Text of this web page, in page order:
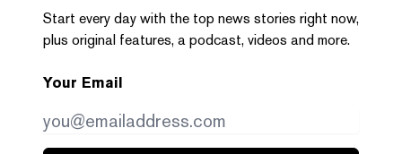
Start every day with the top news stories right now,
plus original features, a podcast, videos and more.
Your Email